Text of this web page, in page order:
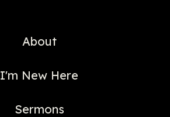
About
I'm New Here
Sermons